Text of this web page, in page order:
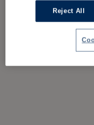
Reject All